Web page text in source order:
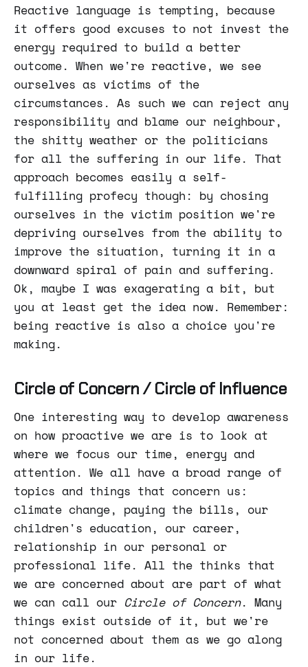
Reactive language is tempting, because
it offers good excuses to not invest the
energy required to build a better
outcome. When we're reactive, we see
ourselves as victims of the
circumstances. As such we can reject any
responsibility and blame our neighbour,
the shitty weather or the politicians
for all the suffering in our life. That
approach becomes easily a self-
fulfilling profecy though: by chosing
ourselves in the victim position we're
depriving ourselves from the ability to
improve the situation, turning it in a
downward spiral of pain and suffering.
Ok, maybe I was exagerating a bit, but
you at least get the idea now. Remember:
being reactive is also a choice you're
making.
Circle of Concern / Circle of Influence
One interesting way to develop awareness
on how proactive we are is to look at
where we focus our time, energy and
attention. We all have a broad range of
topics and things that concern us:
climate change, paying the bills, our
children's education, our career,
relationship in our personal or
professional life. All the thinks that
we are concerned about are part of what
we can call our Circle of Concern. Many
things exist outside of it, but we're
not concerned about them as we go along
in our life.